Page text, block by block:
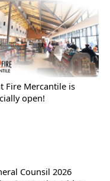
Fire Mercantile is
open!
Counsil 2026